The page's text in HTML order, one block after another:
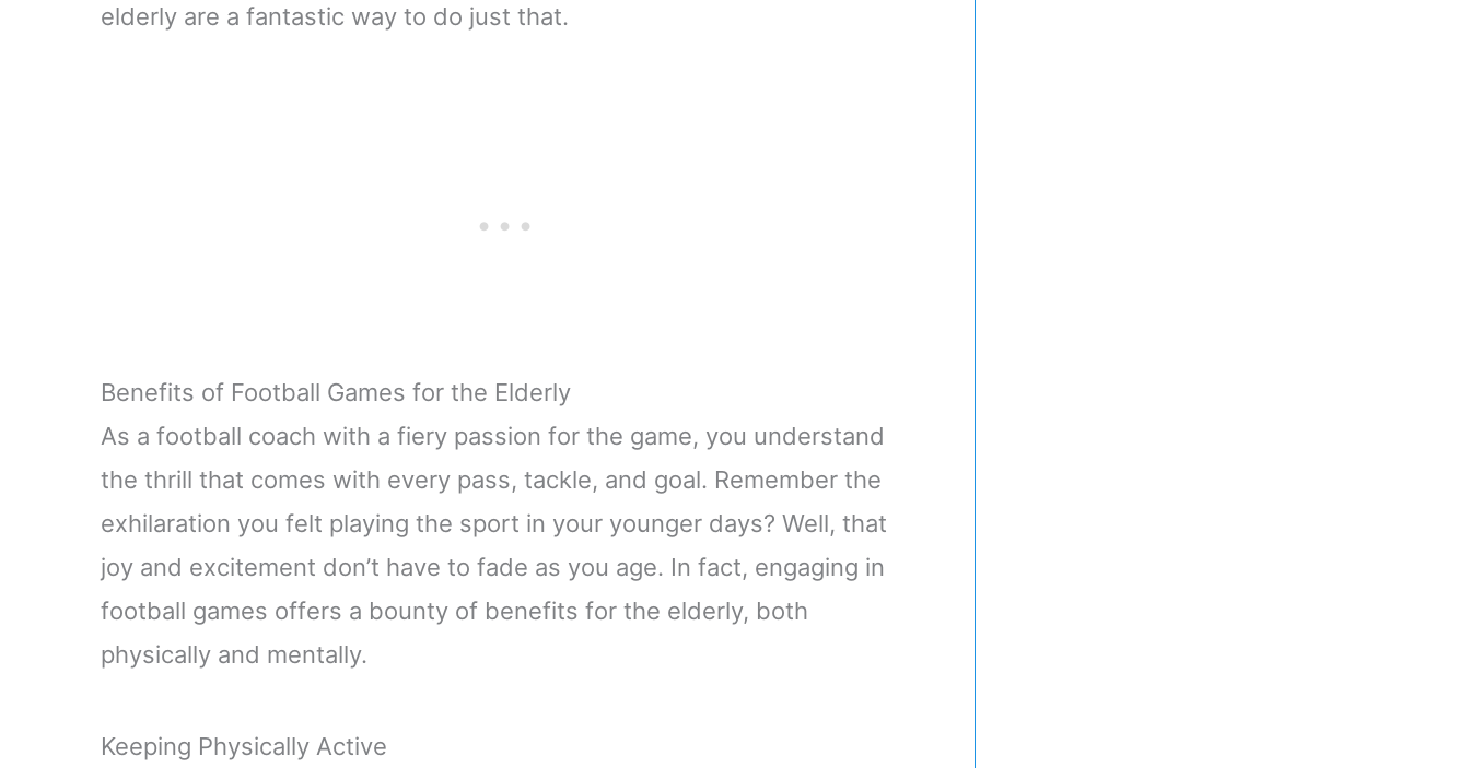
elderly are a fantastic way to do just that.
Benefits of Football Games for the Elderly
As a football coach with a fiery passion for the game, you understand
the thrill that comes with every pass, tackle, and goal. Remember the
exhilaration you felt playing the sport in your younger days? Well, that
joy and excitement don’t have to fade as you age. In fact, engaging in
football games offers a bounty of benefits for the elderly, both
physically and mentally.
Keeping Physically Active